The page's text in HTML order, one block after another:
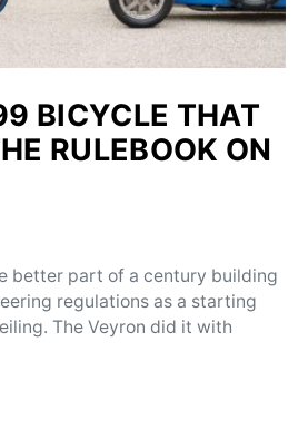
BICYCLE THAT
RULEBOOK ON
better part of a century building
regulations as a starting
The Veyron did it with